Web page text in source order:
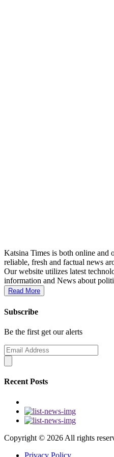
Katsina Times is both online and
reliable, fresh and factual news
Our website utilizes latest
information and News about
Read More
Subscribe
Be the first get our alerts
Recent Posts
Copyright © 2026 All rights
Privacy Policy